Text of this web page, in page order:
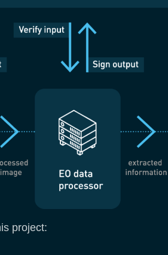
project: